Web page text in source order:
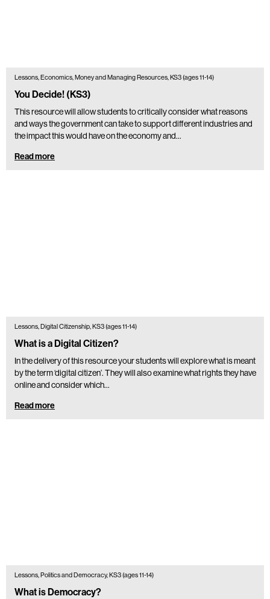
Lessons, Economics, Money and Managing Resources, KS3 (ages 11-14)
You Decide! (KS3)
This resource will allow students to critically consider what reasons
and ways the government can take to support different industries and
the impact this would have on the economy and…
Read more
Lessons, Digital Citizenship, KS3 (ages 11-14)
What is a Digital Citizen?
In the delivery of this resource your students will explore what is meant
by the term ‘digital citizen’. They will also examine what rights they have
online and consider which…
Read more
Lessons, Politics and Democracy, KS3 (ages 11-14)
What is Democracy?